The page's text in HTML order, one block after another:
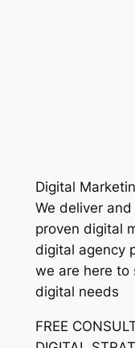
Digital
We deliver
proven digital
digital agency
we are here to
digital needs
FREE